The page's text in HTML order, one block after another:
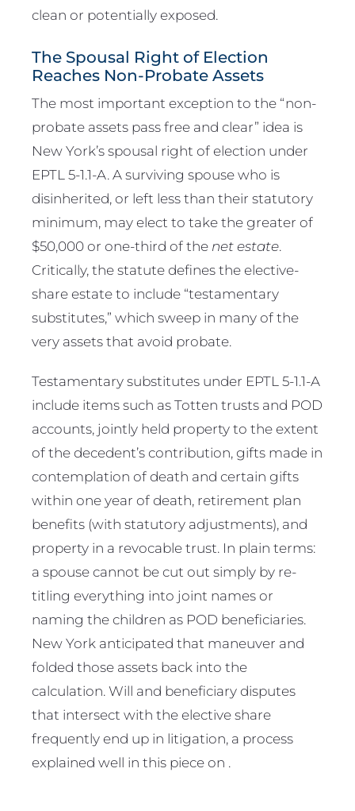
clean or potentially exposed.
The Spousal Right of Election
Reaches Non-Probate Assets
The most important exception to the “non-
probate assets pass free and clear” idea is
New York’s spousal right of election under
EPTL 5-1.1-A. A surviving spouse who is
disinherited, or left less than their statutory
minimum, may elect to take the greater of
$50,000 or one-third of the net estate.
Critically, the statute defines the elective-
share estate to include “testamentary
substitutes,” which sweep in many of the
very assets that avoid probate.
Testamentary substitutes under EPTL 5-1.1-A
include items such as Totten trusts and POD
accounts, jointly held property to the extent
of the decedent’s contribution, gifts made in
contemplation of death and certain gifts
within one year of death, retirement plan
benefits (with statutory adjustments), and
property in a revocable trust. In plain terms:
a spouse cannot be cut out simply by re-
titling everything into joint names or
naming the children as POD beneficiaries.
New York anticipated that maneuver and
folded those assets back into the
calculation. Will and beneficiary disputes
that intersect with the elective share
frequently end up in litigation, a process
explained well in this piece on .